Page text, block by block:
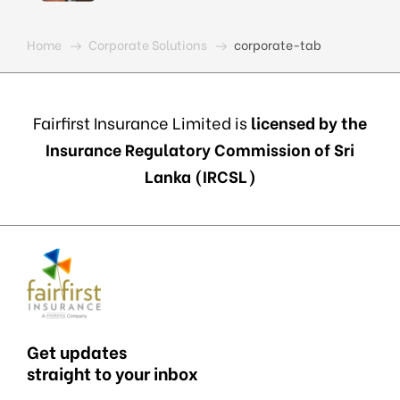
Home Corporate Solutions corporate-tab
Fairfirst Insurance Limited is licensed by the
Insurance Regulatory Commission of Sri
Lanka (IRCSL)
Get updates
straight to your inbox